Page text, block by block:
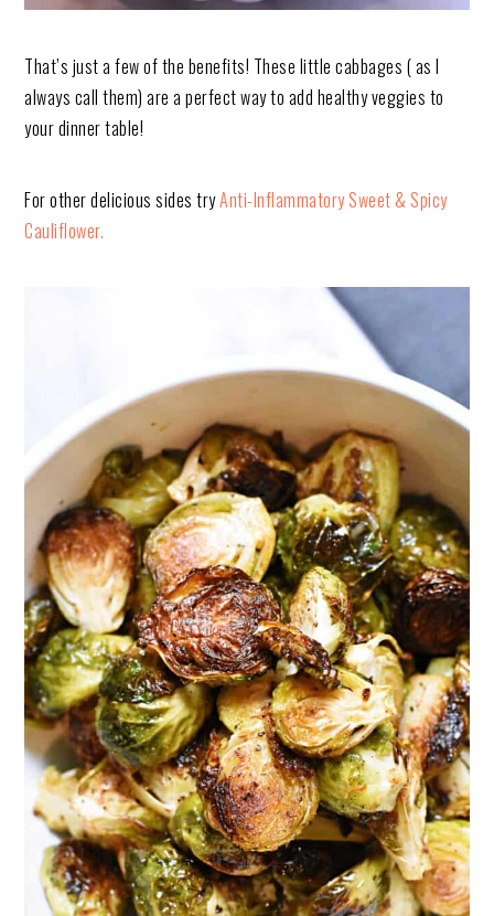
That’s just a few of the benefits! These little cabbages ( as I
always call them) are a perfect way to add healthy veggies to
your dinner table!
For other delicious sides tryAnti-Inflammatory Sweet & Spicy
Cauliflower.